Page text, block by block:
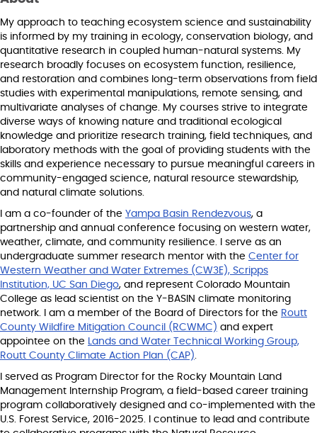
My approach to teaching ecosystem science and sustainability
is informed by my training in ecology, conservation biology, and
quantitative research in coupled human-natural systems. My
research broadly focuses on ecosystem function, resilience,
and restoration and combines long-term observations from field
studies with experimental manipulations, remote sensing, and
multivariate analyses of change. My courses strive to integrate
diverse ways of knowing nature and traditional ecological
knowledge and prioritize research training, field techniques, and
laboratory methods with the goal of providing students with the
skills and experience necessary to pursue meaningful careers in
community-engaged science, natural resource stewardship,
and natural climate solutions.
I am a co-founder of the Yampa Basin Rendezvous, a
partnership and annual conference focusing on western water,
weather, climate, and community resilience. I serve as an
undergraduate summer research mentor with the Center for
Western Weather and Water Extremes (CW3E), Scripps
Institution, UC San Diego, and represent Colorado Mountain
College as lead scientist on the Y-BASIN climate monitoring
network. I am a member of the Board of Directors for the Routt
County Wildfire Mitigation Council (RCWMC) and expert
appointee on the
Lands and Water Technical Working Group,
Routt County Climate Action Plan (CAP)
I served as Program Director for the Rocky Mountain Land
Management Internship Program, a field-based career training
program collaboratively designed and co-implemented with the
U.S. Forest Service, 2016-2025. I continue to lead and contribute